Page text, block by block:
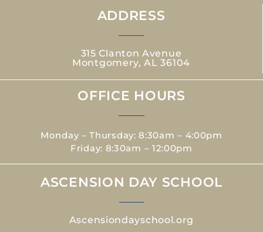
ADDRESS
315 Clanton Avenue
Montgomery, AL 36104
OFFICE HOURS
Monday – Thursday: 8:30am – 4:00pm
Friday: 8:30am – 12:00pm
ASCENSION DAY SCHOOL
Ascensiondayschool.org